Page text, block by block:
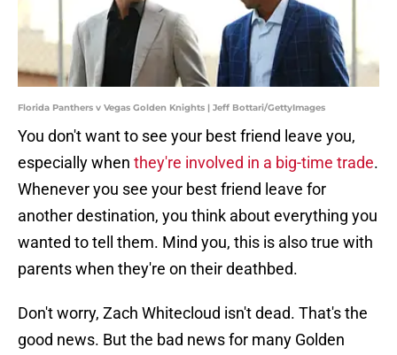
Florida Panthers v Vegas Golden Knights | Jeff Bottari/GettyImages
You don't want to see your best friend leave you,
especially when they're involved in a big-time trade.
Whenever you see your best friend leave for
another destination, you think about everything you
wanted to tell them. Mind you, this is also true with
parents when they're on their deathbed.
Don't worry, Zach Whitecloud isn't dead. That's the
good news. But the bad news for many Golden